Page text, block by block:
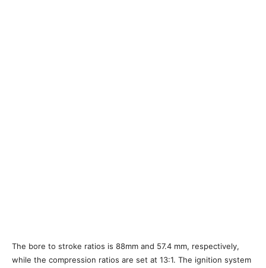
The bore to stroke ratios is 88mm and 57.4 mm, respectively,
while the compression ratios are set at 13:1. The ignition system